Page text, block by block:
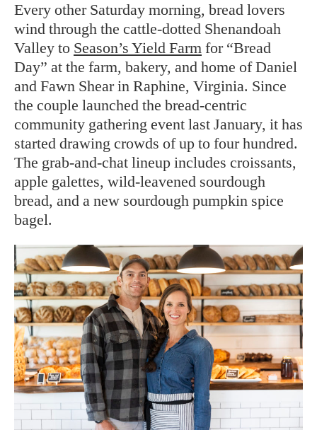
Every other Saturday morning, bread lovers
wind through the cattle-dotted Shenandoah
Valley to Season’s Yield Farm for “Bread
Day” at the farm, bakery, and home of Daniel
and Fawn Shear in Raphine, Virginia. Since
the couple launched the bread-centric
community gathering event last January, it has
started drawing crowds of up to four hundred.
The grab-and-chat lineup includes croissants,
apple galettes, wild-leavened sourdough
bread, and a new sourdough pumpkin spice
bagel.